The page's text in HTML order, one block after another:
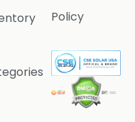
Policy